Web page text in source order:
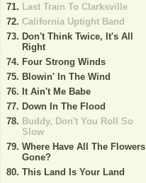
Last Train To Clarksville
California Uptight Band
Don't Think Twice, It's All
Right
Four Strong Winds
Blowin' In The Wind
It Ain't Me Babe
Down In The Flood
Buddy, Don't You Roll So
Slow
Where Have All The Flowers
Gone?
This Land Is Your Land